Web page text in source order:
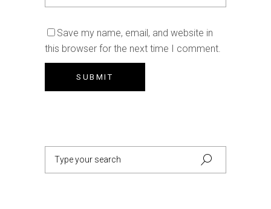
Save my name, email, and website in
this browser for the next time I comment.
Search